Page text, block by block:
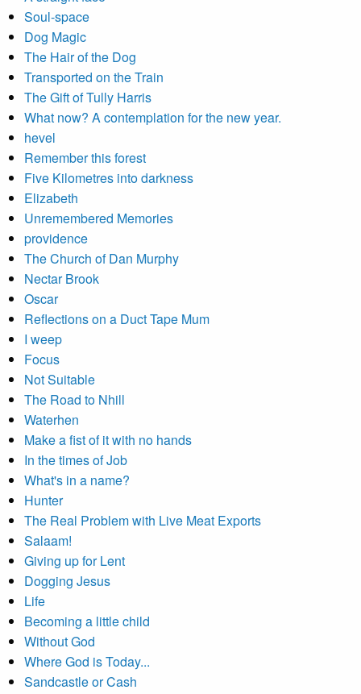
Soul-space
Dog Magic
The Hair of the Dog
Transported on the Train
The Gift of Tully Harris
What now? A contemplation for the new year.
hevel
Remember this forest
Five Kilometres into darkness
Elizabeth
Unremembered Memories
providence
The Church of Dan Murphy
Nectar Brook
Oscar
Reflections on a Duct Tape Mum
I weep
Focus
Not Suitable
The Road to Nhill
Waterhen
Make a fist of it with no hands
In the times of Job
What's in a name?
Hunter
The Real Problem with Live Meat Exports
Salaam!
Giving up for Lent
Dogging Jesus
Life
Becoming a little child
Without God
Where God is Today...
Sandcastle or Cash